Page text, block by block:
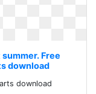
Free
download
download